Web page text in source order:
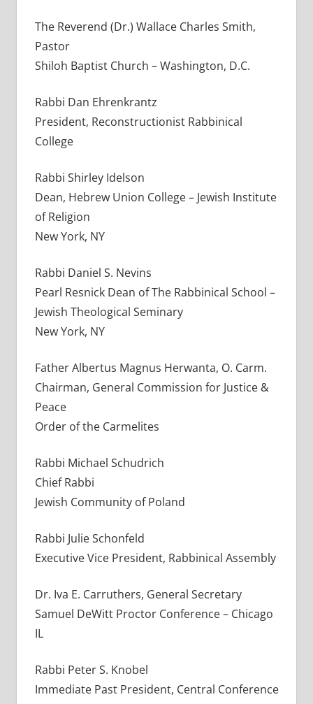
The Reverend (Dr.) Wallace Charles Smith,
Pastor
Shiloh Baptist Church – Washington, D.C.
Rabbi Dan Ehrenkrantz
President, Reconstructionist Rabbinical
College
Rabbi Shirley Idelson
Dean, Hebrew Union College – Jewish Institute
of Religion
New York, NY
Rabbi Daniel S. Nevins
Pearl Resnick Dean of The Rabbinical School –
Jewish Theological Seminary
New York, NY
Father Albertus Magnus Herwanta, O. Carm.
Chairman, General Commission for Justice &
Peace
Order of the Carmelites
Rabbi Michael Schudrich
Chief Rabbi
Jewish Community of Poland
Rabbi Julie Schonfeld
Executive Vice President, Rabbinical Assembly
Dr. Iva E. Carruthers, General Secretary
Samuel DeWitt Proctor Conference – Chicago
IL
Rabbi Peter S. Knobel
Immediate Past President, Central Conference